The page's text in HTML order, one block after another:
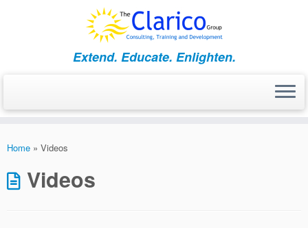
Extend. Educate. Enlighten.
Home » Videos
Videos